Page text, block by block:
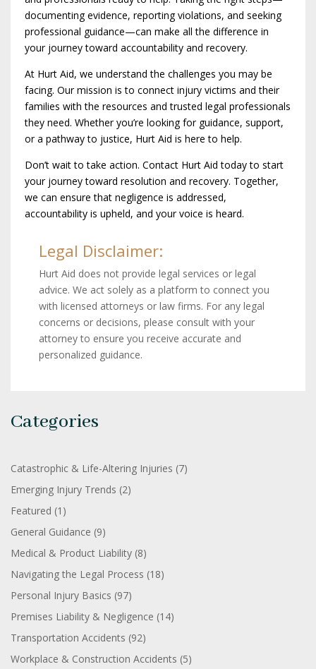
documenting evidence, reporting violations, and seeking
professional guidance—can make all the difference in
your journey toward accountability and recovery.
At Hurt Aid, we understand the challenges you may be
facing. Our mission is to connect injury victims and their
families with the resources and trusted legal professionals
they need. Whether you’re looking for guidance, support,
or a pathway to justice, Hurt Aid is here to help.
Don’t wait to take action. Contact Hurt Aid today to start
your journey toward resolution and recovery. Together,
we can ensure that negligence is addressed,
accountability is upheld, and your voice is heard.
Legal Disclaimer:
Hurt Aid does not provide legal services or legal
advice. We act solely as a platform to connect you
with licensed attorneys or law firms. For any legal
concerns or decisions, please consult with your
attorney to ensure you receive accurate and
personalized guidance.
Categories
Catastrophic & Life-Altering Injuries (7)
Emerging Injury Trends (2)
Featured (1)
General Guidance (9)
Medical & Product Liability (8)
Navigating the Legal Process (18)
Personal Injury Basics (97)
Premises Liability & Negligence (14)
Transportation Accidents (92)
Workplace & Construction Accidents (5)